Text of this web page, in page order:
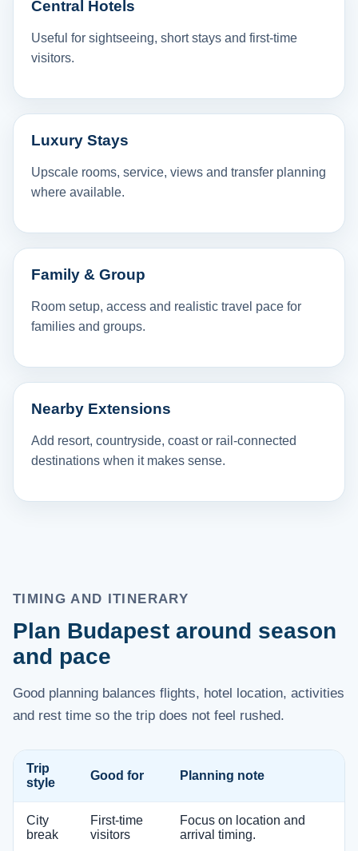
Central Hotels
Useful for sightseeing, short stays and first-time
visitors.
Luxury Stays
Upscale rooms, service, views and transfer planning
where available.
Family & Group
Room setup, access and realistic travel pace for
families and groups.
Nearby Extensions
Add resort, countryside, coast or rail-connected
destinations when it makes sense.
TIMING AND ITINERARY
Plan Budapest around season
and pace
Good planning balances flights, hotel location, activities
and rest time so the trip does not feel rushed.
Trip
style
Good for Planning note
City
break
First-time
visitors
Focus on location and
arrival timing.